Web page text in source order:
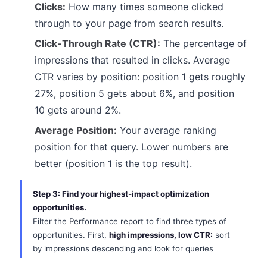
Clicks: How many times someone clicked
through to your page from search results.
Click-Through Rate (CTR): The percentage of
impressions that resulted in clicks. Average
CTR varies by position: position 1 gets roughly
27%, position 5 gets about 6%, and position
10 gets around 2%.
Average Position: Your average ranking
position for that query. Lower numbers are
better (position 1 is the top result).
Step 3: Find your highest-impact optimization
opportunities.
Filter the Performance report to find three types of
opportunities. First, high impressions, low CTR: sort
by impressions descending and look for queries